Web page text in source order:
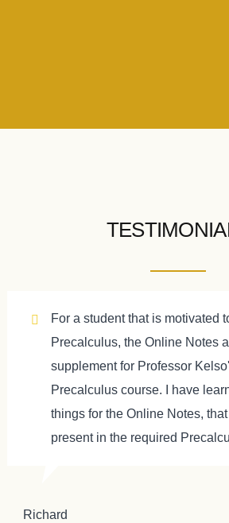
For a student that is motivated
Precalculus, the Online Notes
supplement for Professor
Precalculus course. I have
things for the Online Notes,
present in the required
Richard